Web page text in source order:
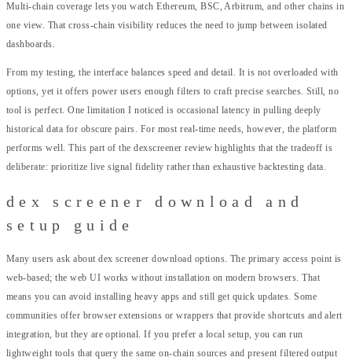
Multi-chain coverage lets you watch Ethereum, BSC, Arbitrum, and other chains in
one view. That cross-chain visibility reduces the need to jump between isolated
dashboards.
From my testing, the interface balances speed and detail. It is not overloaded with
options, yet it offers power users enough filters to craft precise searches. Still, no
tool is perfect. One limitation I noticed is occasional latency in pulling deeply
historical data for obscure pairs. For most real-time needs, however, the platform
performs well. This part of the dexscreener review highlights that the tradeoff is
deliberate: prioritize live signal fidelity rather than exhaustive backtesting data.
dex screener download and
setup guide
Many users ask about dex screener download options. The primary access point is
web-based; the web UI works without installation on modern browsers. That
means you can avoid installing heavy apps and still get quick updates. Some
communities offer browser extensions or wrappers that provide shortcuts and alert
integration, but they are optional. If you prefer a local setup, you can run
lightweight tools that query the same on-chain sources and present filtered output